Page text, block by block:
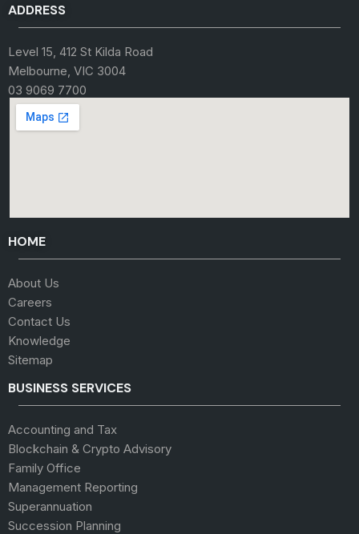
ADDRESS
Level 15, 412 St Kilda Road
Melbourne, VIC 3004
03 9069 7700
HOME
About Us
Careers
Contact Us
Knowledge
Sitemap
BUSINESS SERVICES
Accounting and Tax
Blockchain & Crypto Advisory
Family Office
Management Reporting
Superannuation
Succession Planning